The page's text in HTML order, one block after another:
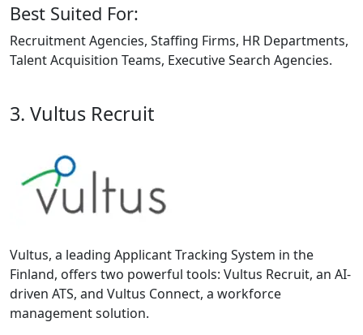
Best Suited For:
Recruitment Agencies, Staffing Firms, HR Departments,
Talent Acquisition Teams, Executive Search Agencies.
3. Vultus Recruit
Vultus, a leading Applicant Tracking System in the
Finland, offers two powerful tools: Vultus Recruit, an AI-
driven ATS, and Vultus Connect, a workforce
management solution.